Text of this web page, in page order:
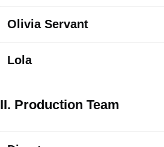
Olivia Servant
Lola
II. Production Team